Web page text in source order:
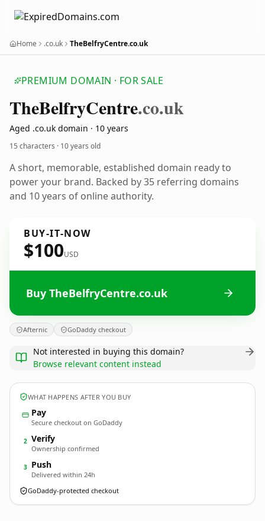
Home .co.uk TheBelfryCentre.co.uk
PREMIUM DOMAIN · FOR SALE
TheBelfryCentre.co.uk
Aged .co.uk domain · 10 years
15 characters · 10 years old
A short, memorable, established domain ready to
power your brand. Backed by 35 referring domains
and 10 years of online authority.
BUY-IT-NOW
$100USD
Buy TheBelfryCentre.co.uk
Afternic GoDaddy checkout
Not interested in buying this domain?
Browse relevant content instead
WHAT HAPPENS AFTER YOU BUY
Pay
Secure checkout on GoDaddy
2 Verify
Ownership confirmed
3 Push
Delivered within 24h
GoDaddy-protected checkout